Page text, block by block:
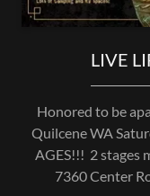
LIVE
Honored to be
Quilcene WA
AGES!!! 2 stages
7360 Center